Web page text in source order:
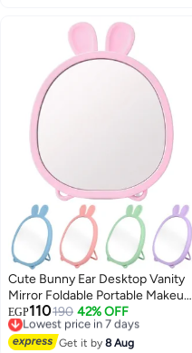
8
Cute Bunny Ear Desktop Vanity
Mirror Foldable Portable Makeup
Mirror for Dressing Table
Bathroom Office Dorm Room
High Clarity Glass Mirror
EGP110190 42% OFF
Lowest price in 7 days
Free Delivery
Lowest price in 7 days
Get it by8 Aug